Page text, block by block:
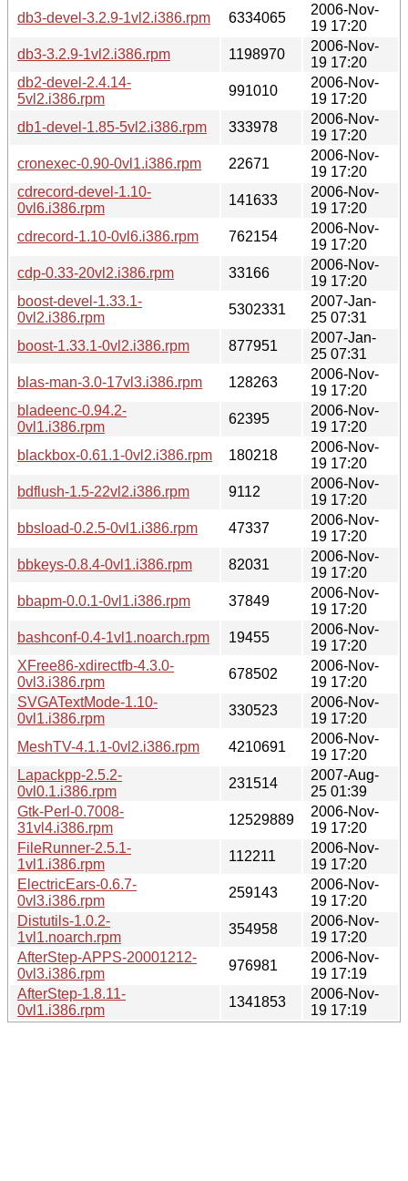
db3-devel-3.2.9-1vl2.i386.rpm 6334065
2006-Nov-
19 17:20
db3-3.2.9-1vl2.i386.rpm
1198970
2006-Nov-
19 17:20
db2-devel-2.4.14-
5vl2.i386.rpm
991010
2006-Nov-
19 17:20
db1-devel-1.85-5vl2.i386.rpm
333978
2006-Nov-
19 17:20
cronexec-0.90-0vl1.i386.rpm
22671
2006-Nov-
19 17:20
cdrecord-devel-1.10-
0vl6.i386.rpm
141633
2006-Nov-
19 17:20
cdrecord-1.10-0vl6.i386.rpm
762154
2006-Nov-
19 17:20
cdp-0.33-20vl2.i386.rpm
33166
2006-Nov-
19 17:20
boost-devel-1.33.1-
0vl2.i386.rpm
5302331
2007-Jan-
25 07:31
boost-1.33.1-0vl2.i386.rpm
877951
2007-Jan-
25 07:31
blas-man-3.0-17vl3.i386.rpm
128263
2006-Nov-
19 17:20
bladeenc-0.94.2-
0vl1.i386.rpm
62395
2006-Nov-
19 17:20
blackbox-0.61.1-0vl2.i386.rpm
180218
2006-Nov-
19 17:20
bdflush-1.5-22vl2.i386.rpm
9112
2006-Nov-
19 17:20
bbsload-0.2.5-0vl1.i386.rpm
47337
2006-Nov-
19 17:20
bbkeys-0.8.4-0vl1.i386.rpm
82031
2006-Nov-
19 17:20
bbapm-0.0.1-0vl1.i386.rpm
37849
2006-Nov-
19 17:20
bashconf-0.4-1vl1.noarch.rpm
19455
2006-Nov-
19 17:20
XFree86-xdirectfb-4.3.0-
0vl3.i386.rpm
678502
2006-Nov-
19 17:20
SVGATextMode-1.10-
0vl1.i386.rpm
330523
2006-Nov-
19 17:20
MeshTV-4.1.1-0vl2.i386.rpm
4210691
2006-Nov-
19 17:20
Lapackpp-2.5.2-
0vl0.1.i386.rpm
231514
2007-Aug-
25 01:39
Gtk-Perl-0.7008-
31vl4.i386.rpm
12529889
2006-Nov-
19 17:20
FileRunner-2.5.1-
1vl1.i386.rpm
112211
2006-Nov-
19 17:20
ElectricEars-0.6.7-
0vl3.i386.rpm
259143
2006-Nov-
19 17:20
Distutils-1.0.2-
1vl1.noarch.rpm
354958
2006-Nov-
19 17:20
AfterStep-APPS-20001212-
0vl3.i386.rpm
976981
2006-Nov-
19 17:19
AfterStep-1.8.11-
0vl1.i386.rpm
1341853
2006-Nov-
19 17:19